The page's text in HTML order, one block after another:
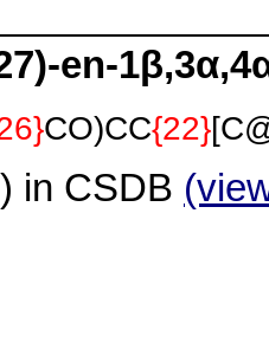
en-
CO)CC{22}
in CSDB